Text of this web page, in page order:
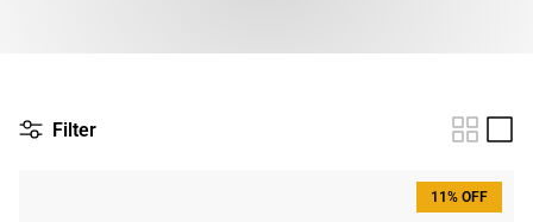
Filter
11% OFF